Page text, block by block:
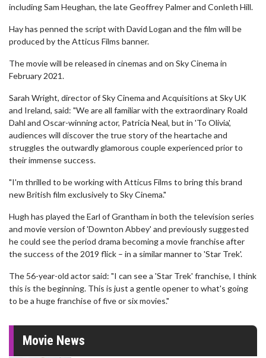
including Sam Heughan, the late Geoffrey Palmer and Conleth Hill.
Hay has penned the script with David Logan and the film will be
produced by the Atticus Films banner.
The movie will be released in cinemas and on Sky Cinema in
February 2021.
Sarah Wright, director of Sky Cinema and Acquisitions at Sky UK
and Ireland, said: "We are all familiar with the extraordinary Roald
Dahl and Oscar-winning actor, Patricia Neal, but in 'To Olivia',
audiences will discover the true story of the heartache and
struggles the outwardly glamorous couple experienced prior to
their immense success.
"I'm thrilled to be working with Atticus Films to bring this brand
new British film exclusively to Sky Cinema."
Hugh has played the Earl of Grantham in both the television series
and movie version of 'Downton Abbey' and previously suggested
he could see the period drama becoming a movie franchise after
the success of the 2019 flick – in a similar manner to 'Star Trek'.
The 56-year-old actor said: "I can see a 'Star Trek' franchise, I think
this is the beginning. This is just a gentle opener to what's going
to be a huge franchise of five or six movies."
Movie News